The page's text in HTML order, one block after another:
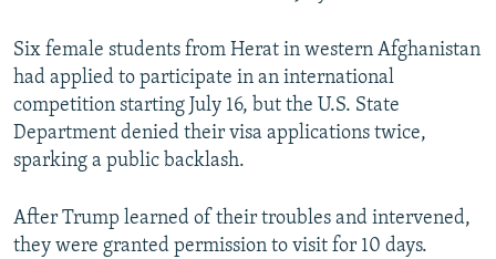
Six female students from Herat in western Afghanistan
had applied to participate in an international
competition starting July 16, but the U.S. State
Department denied their visa applications twice,
sparking a public backlash.
After Trump learned of their troubles and intervened,
they were granted permission to visit for 10 days.